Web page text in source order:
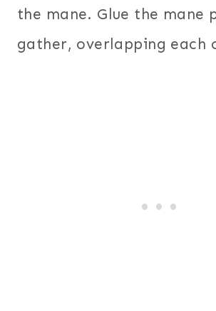
the mane. Glue the mane
gather, overlapping each